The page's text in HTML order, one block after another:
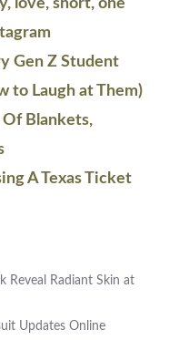
love, short, one
Gen Z Student
to Laugh at Them)
Blankets,
A Texas Ticket
Reveal Radiant Skin at
Updates Online